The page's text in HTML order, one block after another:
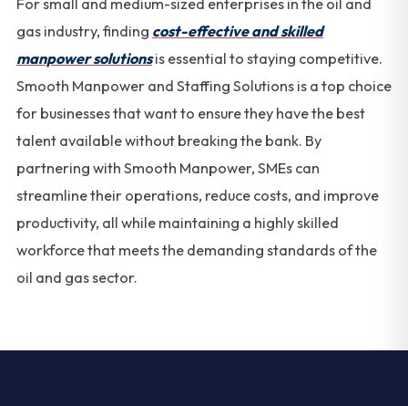
For small and medium-sized enterprises in the oil and
gas industry, finding cost-effective and skilled
manpower solutionsis essential to staying competitive.
Smooth Manpower and Staffing Solutions is a top choice
for businesses that want to ensure they have the best
talent available without breaking the bank. By
partnering with Smooth Manpower, SMEs can
streamline their operations, reduce costs, and improve
productivity, all while maintaining a highly skilled
workforce that meets the demanding standards of the
oil and gas sector.